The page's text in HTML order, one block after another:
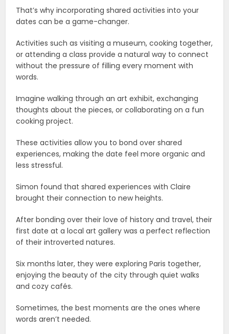
That’s why incorporating shared activities into your
dates can be a game-changer.
Activities such as visiting a museum, cooking together,
or attending a class provide a natural way to connect
without the pressure of filling every moment with
words.
Imagine walking through an art exhibit, exchanging
thoughts about the pieces, or collaborating on a fun
cooking project.
These activities allow you to bond over shared
experiences, making the date feel more organic and
less stressful.
Simon found that shared experiences with Claire
brought their connection to new heights.
After bonding over their love of history and travel, their
first date at a local art gallery was a perfect reflection
of their introverted natures.
Six months later, they were exploring Paris together,
enjoying the beauty of the city through quiet walks
and cozy cafés.
Sometimes, the best moments are the ones where
words aren’t needed.